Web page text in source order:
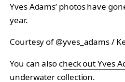
Yves Adams’ photos have
year.
Courtesy of@yves_adams/
You can also check out Yves
underwater collection.